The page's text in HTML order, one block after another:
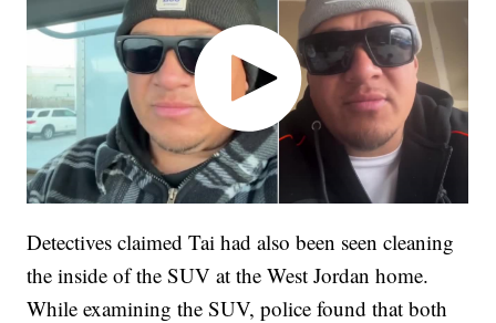
Detectives claimed Tai had also been seen cleaning
the inside of the SUV at the West Jordan home.
While examining the SUV, police found that both